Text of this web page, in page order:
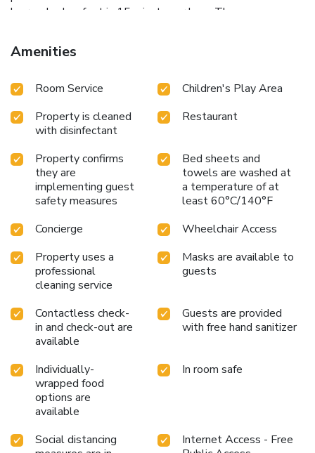
be reached on foot in 15 minutes or less. The
Salzburg (line 25), is just 656 feet away, and the ride takes
about 15 minutes. License Number(s): 50301-0000011-
Amenities
Room Service
Children's Play Area
Property is cleaned
with disinfectant
Restaurant
Property confirms
they are
implementing guest
safety measures
Bed sheets and
towels are washed at
a temperature of at
least 60°C/140°F
Concierge
Wheelchair Access
Property uses a
professional
cleaning service
Masks are available to
guests
Contactless check-
in and check-out are
available
Guests are provided
with free hand sanitizer
Individually-
wrapped food
options are
available
In room safe
Social distancing
Internet Access - Free